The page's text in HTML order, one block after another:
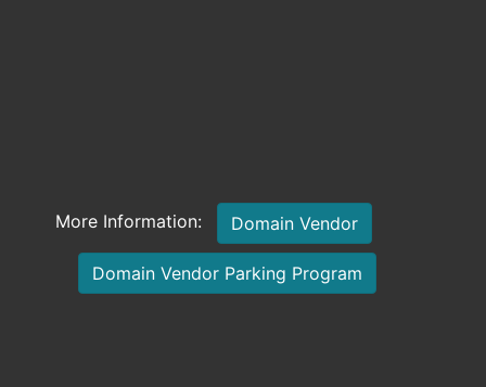
More Information: Domain Vendor
Domain Vendor Parking Program